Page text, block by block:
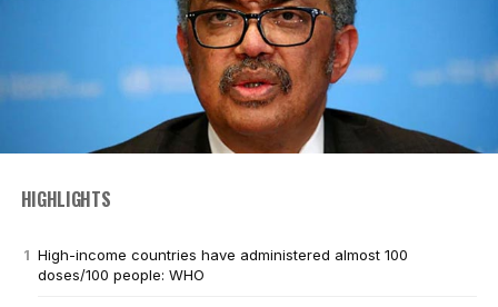
HIGHLIGHTS
High-income countries have administered almost 100
doses/100 people: WHO